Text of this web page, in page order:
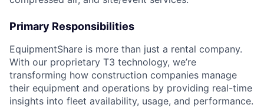
Primary Responsibilities
EquipmentShare is more than just a rental company.
With our proprietary T3 technology, we’re
transforming how construction companies manage
their equipment and operations by providing real-time
insights into fleet availability, usage, and performance.